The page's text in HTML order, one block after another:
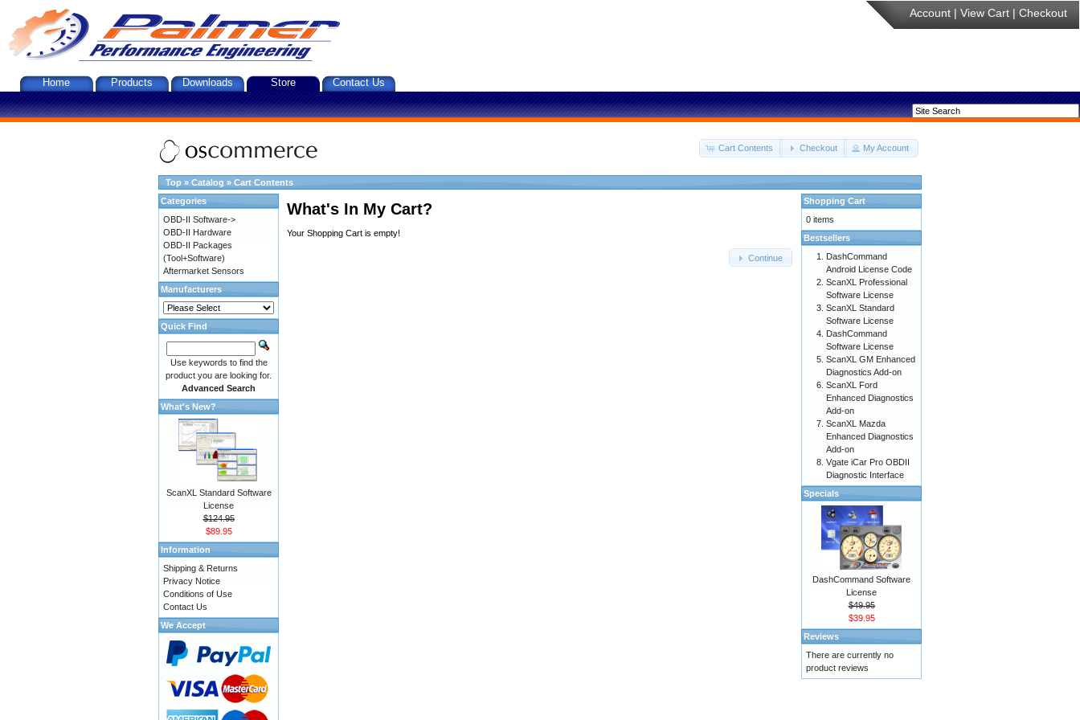
Account | View Cart | Checkout
Home Products Downloads Store Contact Us
Cart Contents Checkout My Account
Top » Catalog » Cart Contents
What's In My Cart?
Your Shopping Cart is empty!
Continue
Categories
OBD-II Software->
OBD-II Hardware
OBD-II Packages
(Tool+Software)
Aftermarket Sensors
Manufacturers
Quick Find
Use keywords to find the
product you are looking for.
Advanced Search
What's New?
ScanXL Standard Software
License
$124.95
$89.95
Information
Shipping & Returns
Privacy Notice
Conditions of Use
Contact Us
We Accept
Shopping Cart
0 items
Bestsellers
DashCommand
Android License Code
ScanXL Professional
Software License
ScanXL Standard
Software License
DashCommand
Software License
ScanXL GM Enhanced
Diagnostics Add-on
ScanXL Ford
Enhanced Diagnostics
Add-on
ScanXL Mazda
Enhanced Diagnostics
Add-on
Vgate iCar Pro OBDII
Diagnostic Interface
Specials
DashCommand Software
License
$49.95
$39.95
Reviews
There are currently no
product reviews